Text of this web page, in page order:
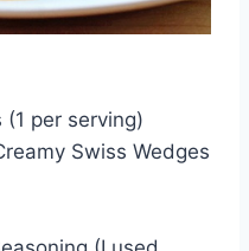
per serving)
Swiss Wedges